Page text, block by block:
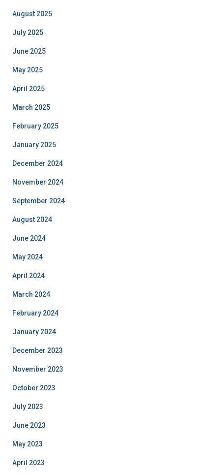
August 2025
July 2025
June 2025
May 2025
April 2025
March 2025
February 2025
January 2025
December 2024
November 2024
September 2024
August 2024
June 2024
May 2024
April 2024
March 2024
February 2024
January 2024
December 2023
November 2023
October 2023
July 2023
June 2023
May 2023
April 2023